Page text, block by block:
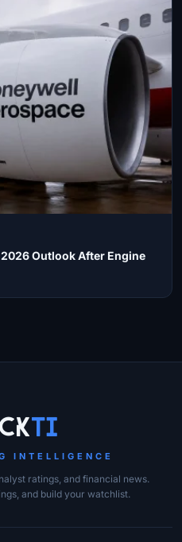
Outlook After Engine
Ti
INTELLIGENCE
ratings, and financial news.
and build your watchlist.